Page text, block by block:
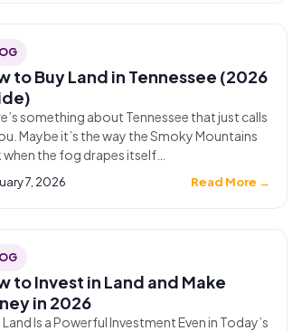
to Buy Land in Tennessee (2026
something about Tennessee that just calls
Maybe it’s the way the Smoky Mountains
the fog drapes itself…
7, 2026 Read More →
to Invest in Land and Make
in 2026
Is a Powerful Investment Even in Today’s